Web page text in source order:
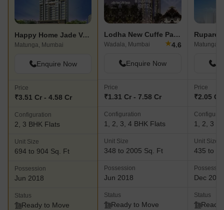
Happy Home Jade Vedant
Matunga, Mumbai
Enquire Now
Price
₹3.51 Cr - 4.58 Cr
Configuration
2, 3 BHK Flats
Unit Size
694 to 904 Sq. Ft
Possession
Jun 2018
Status
Ready to Move
Lodha New Cuffe Parade
Wadala, Mumbai ★4.6
Enquire Now
Price
₹1.31 Cr - 7.58 Cr
Configuration
1, 2, 3, 4 BHK Flats
Unit Size
348 to 2005 Sq. Ft
Possession
Jun 2018
Status
Ready to Move
Ruparel
Matunga
Price
₹2.05 Cr
1, 2, 3
Unit Size
435 to
Dec 2017
Status
Ready